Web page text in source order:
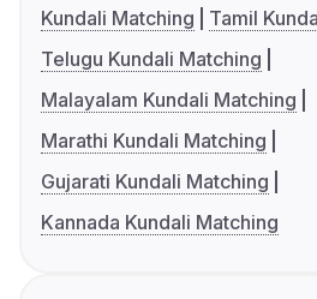
Kundali Matching
Tamil
Telugu Kundali Matching
Malayalam Kundali Matching
Marathi Kundali Matching
Gujarati Kundali Matching
Kannada Kundali Matching